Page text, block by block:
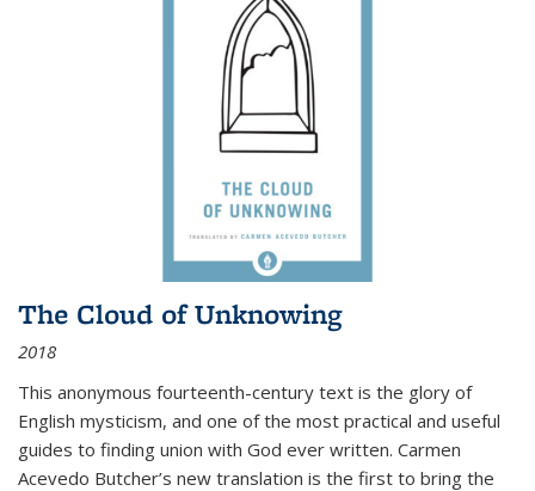
The Cloud of Unknowing
2018
This anonymous fourteenth-century text is the glory of
English mysticism, and one of the most practical and useful
guides to finding union with God ever written. Carmen
Acevedo Butcher’s new translation is the first to bring the